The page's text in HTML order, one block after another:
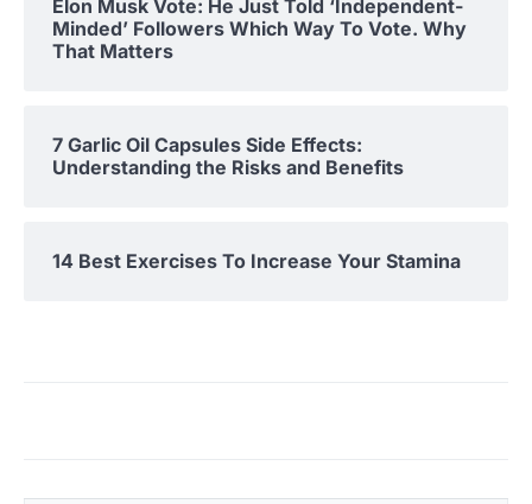
Elon Musk Vote: He Just Told ‘Independent-
Minded’ Followers Which Way To Vote. Why
That Matters
7 Garlic Oil Capsules Side Effects:
Understanding the Risks and Benefits
14 Best Exercises To Increase Your Stamina